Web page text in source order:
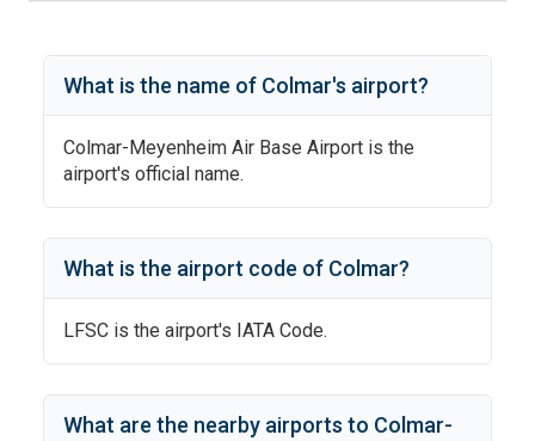
What is the name of Colmar's airport?
Colmar-Meyenheim Air Base Airport is the
airport's official name.
What is the airport code of Colmar?
LFSC is the airport's IATA Code.
What are the nearby airports to Colmar-